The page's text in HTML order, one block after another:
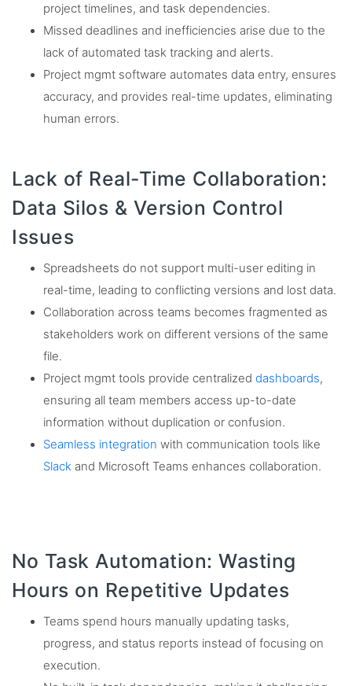
project timelines, and task dependencies.
Missed deadlines and inefficiencies arise due to the
lack of automated task tracking and alerts.
Project mgmt software automates data entry, ensures
accuracy, and provides real-time updates, eliminating
human errors.
Lack of Real-Time Collaboration:
Data Silos & Version Control
Issues
Spreadsheets do not support multi-user editing in
real-time, leading to conflicting versions and lost data.
Collaboration across teams becomes fragmented as
stakeholders work on different versions of the same
file.
Project mgmt tools provide centralized dashboards,
ensuring all team members access up-to-date
information without duplication or confusion.
Seamless integration with communication tools like
Slack and Microsoft Teams enhances collaboration.
No Task Automation: Wasting
Hours on Repetitive Updates
Teams spend hours manually updating tasks,
progress, and status reports instead of focusing on
execution.